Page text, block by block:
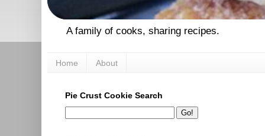
A family of cooks, sharing recipes.
Home About
Pie Crust Cookie Search